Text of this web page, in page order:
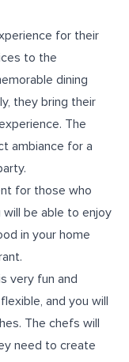
for their
to the
dining
they bring their
The
ambiance for a
for those who
will be able to enjoy
in your home
very fun and
and you will
The chefs will
need to create